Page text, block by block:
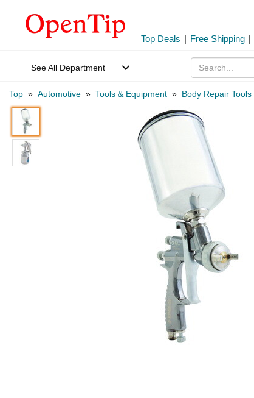
Top Deals | Free Shipping |
See All Department
Top » Automotive » Tools & Equipment » Body Repair Tools